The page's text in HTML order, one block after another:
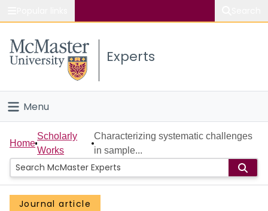
Study
Connect
Experts
Menu
Home
People
Groups
Home
Scholarly
Works
Characterizing systematic challenges
in sample...
Journal article